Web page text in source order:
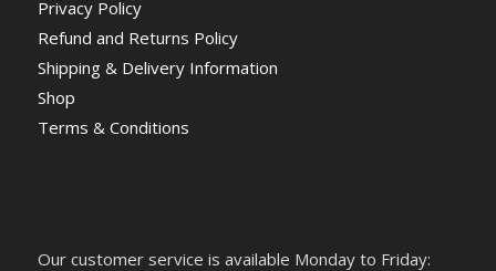
Privacy Policy
Refund and Returns Policy
Shipping & Delivery Information
Shop
Terms & Conditions
Our customer service is available Monday to Friday: